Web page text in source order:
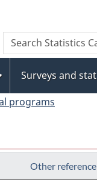
to
Invitation
to
main
to
"About
to
basicSearch
Search
Statistics
Surveys and
programs
Other